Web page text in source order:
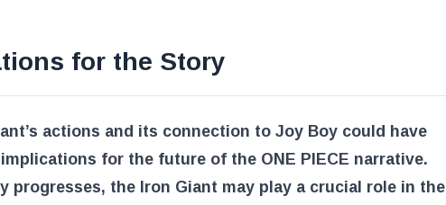
for the Story
actions and its connection to Joy Boy could have
for the future of the ONE PIECE narrative.
progresses, the Iron Giant may play a crucial role in the